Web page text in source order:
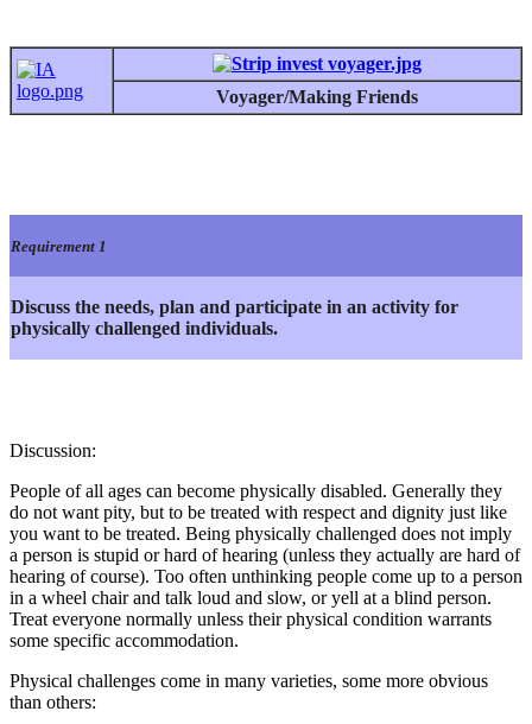
Voyager/Making Friends
Requirement 1
Discuss the needs, plan and participate in an activity for
physically challenged individuals.
Discussion:
People of all ages can become physically disabled. Generally they
do not want pity, but to be treated with respect and dignity just like
you want to be treated. Being physically challenged does not imply
a person is stupid or hard of hearing (unless they actually are hard of
hearing of course). Too often unthinking people come up to a person
in a wheel chair and talk loud and slow, or yell at a blind person.
Treat everyone normally unless their physical condition warrants
some specific accommodation.
Physical challenges come in many varieties, some more obvious
than others: